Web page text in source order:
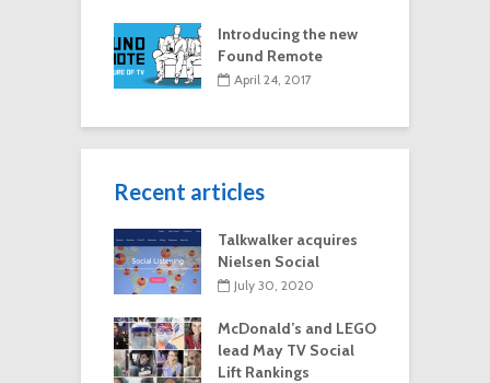
Introducing the new
Found Remote
April 24, 2017
Recent articles
Talkwalker acquires
Nielsen Social
July 30, 2020
McDonald’s and LEGO
lead May TV Social
Lift Rankings